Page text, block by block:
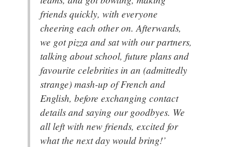
friends quickly, with everyone
cheering each other on. Afterwards,
we got pizza and sat with our partners,
talking about school, future plans and
favourite celebrities in an (admittedly
strange) mash-up of French and
English, before exchanging contact
details and saying our goodbyes. We
all left with new friends, excited for
what the next day would bring!’